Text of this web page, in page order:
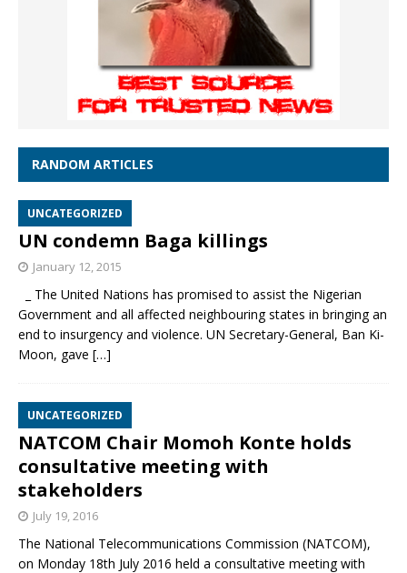
RANDOM ARTICLES
UNCATEGORIZED
UN condemn Baga killings
January 12, 2015
_ The United Nations has promised to assist the Nigerian
Government and all affected neighbouring states in bringing an
end to insurgency and violence. UN Secretary-General, Ban Ki-
Moon, gave […]
UNCATEGORIZED
NATCOM Chair Momoh Konte holds
consultative meeting with
stakeholders
July 19, 2016
The National Telecommunications Commission (NATCOM),
on Monday 18th July 2016 held a consultative meeting with